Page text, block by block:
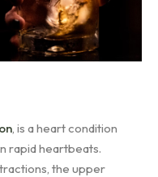
, is a heart condition
rapid heartbeats.
the upper